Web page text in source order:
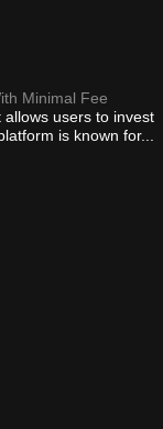
Minimal Fee
users to invest
is known for...